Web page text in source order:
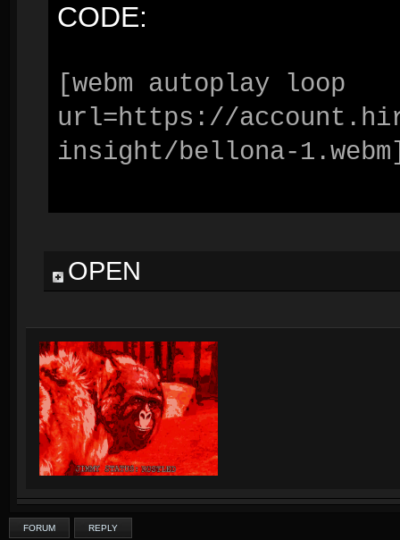
CODE:
[webm autoplay loop
url=https://
insight/bellona-
OPEN
FORUM REPLY